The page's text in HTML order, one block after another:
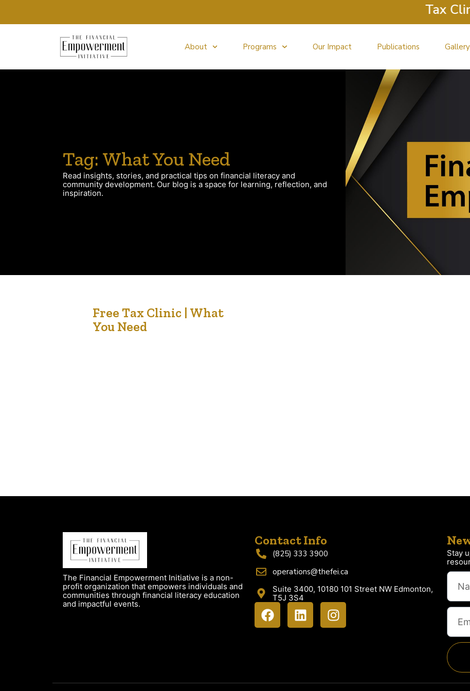
Tax
About Programs Our Impact Publications Gallery
Tag: What You Need
Read insights, stories, and practical tips on financial literacy and
community development. Our blog is a space for learning, reflection, and
inspiration.
Free Tax Clinic | What
You Need
The Financial Empowerment Initiative is a non-
profit organization that empowers individuals and
communities through financial literacy education
and impactful events.
Contact Info
(825) 333 3900
operations@thefei.ca
Suite 3400, 10180 101 Street NW Edmonton,
T5J 3S4
Stay